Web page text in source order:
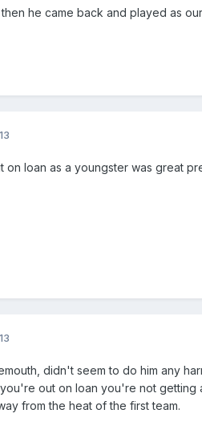
he came back and played as
on loan as a youngster was great
didn't seem to do him any
out on loan you're not
from the heat of the first team.